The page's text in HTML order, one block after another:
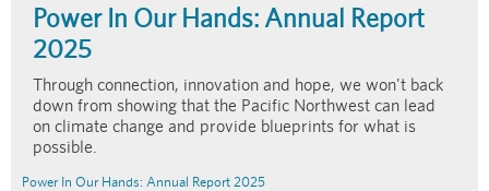
Power In Our Hands: Annual Report
2025
Through connection, innovation and hope, we won't back
down from showing that the Pacific Northwest can lead
on climate change and provide blueprints for what is
possible.
Power In Our Hands: Annual Report 2025